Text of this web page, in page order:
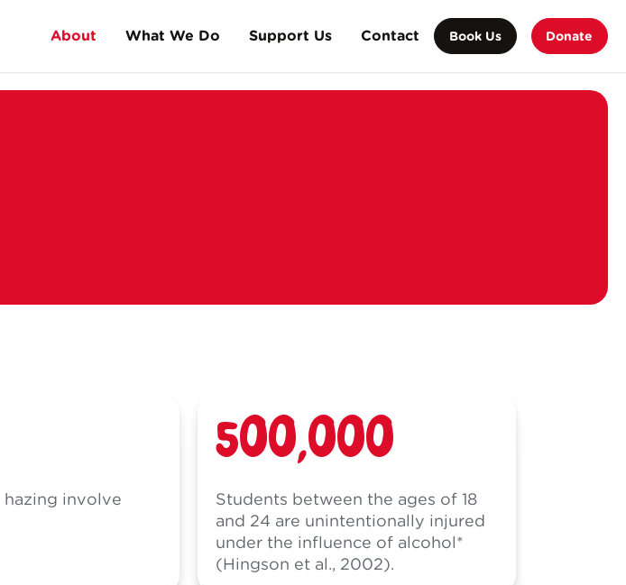
About
History
What We Do
High School Education
Support Us
Corporate Partnership
Contact Book Us Donate
involve
500,000
Students between the ages of 18
and 24 are unintentionally injured
under the influence of alcohol*
(Hingson et al., 2002).